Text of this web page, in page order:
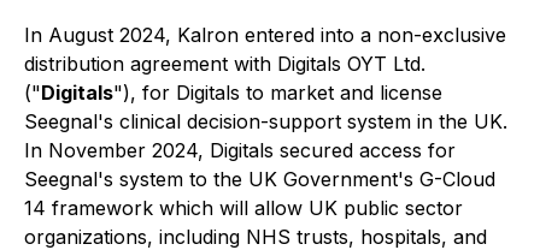
In August 2024, Kalron entered into a non-exclusive
distribution agreement with Digitals OYT Ltd.
("Digitals"), for Digitals to market and license
Seegnal's clinical decision-support system in the UK.
In November 2024, Digitals secured access for
Seegnal's system to the UK Government's G-Cloud
14 framework which will allow UK public sector
organizations, including NHS trusts, hospitals, and